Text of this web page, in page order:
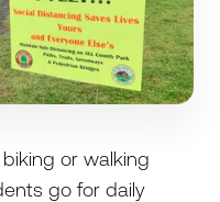
or walking
go for daily